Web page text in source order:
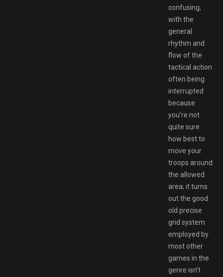
confusing,
with the
general
rhythm and
flow of the
tactical action
often being
interrupted
because
you’re not
quite sure
how best to
move your
troops around
the allowed
area; it turns
out the good
old precise
grid system
employed by
most other
games in the
genre isn’t